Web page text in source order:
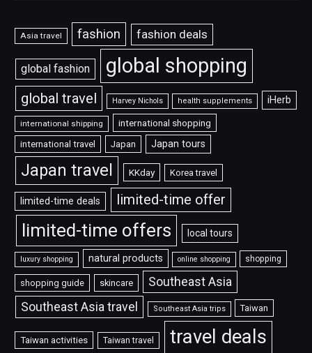
Asia travel fashion fashion deals
global fashion global shopping
global travel Harvey Nichols health supplements iHerb
international shipping international shopping
international travel Japan Japan tours
Japan travel KKday Korea travel
limited-time deals limited-time offer
limited-time offers local tours
luxury shopping natural products online shopping shopping
shopping guide skincare Southeast Asia
Southeast Asia travel Southeast Asia trips Taiwan
Taiwan activities Taiwan travel travel deals